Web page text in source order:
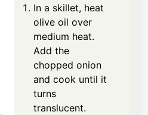
In a skillet, heat
olive oil over
medium heat.
Add the
chopped onion
and cook until it
turns
translucent.